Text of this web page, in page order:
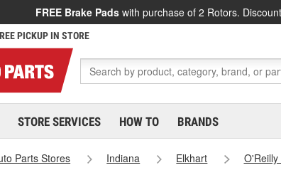
FREE Brake Pads with purchase of 2 Rotors.
PICKUP IN STORE
STORE SERVICES HOW TO BRANDS
Parts Stores Indiana Elkhart